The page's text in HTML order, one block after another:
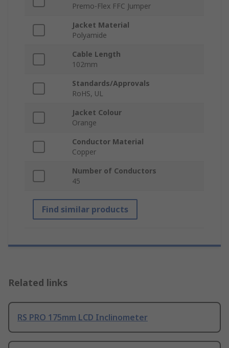
Premo-Flex FFC Jumper
Jacket Material
Polyamide
Cable Length
102mm
Standards/Approvals
RoHS, UL
Jacket Colour
Orange
Conductor Material
Copper
Number of Conductors
45
Find similar products
Related links
RS PRO 175mm LCD Inclinometer